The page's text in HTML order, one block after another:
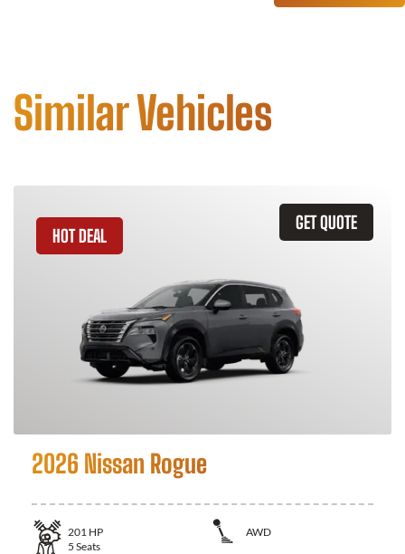
Similar Vehicles
GET QUOTE
HOT DEAL
2026 Nissan Rogue
201 HP
AWD
5 Seats